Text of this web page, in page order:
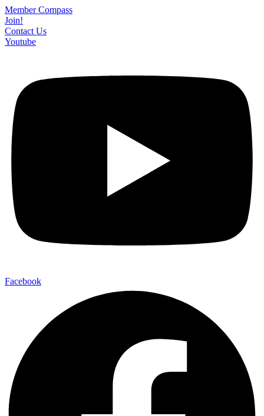
Skip
to
content
Member Compass
Join!
Contact Us
Youtube
Facebook